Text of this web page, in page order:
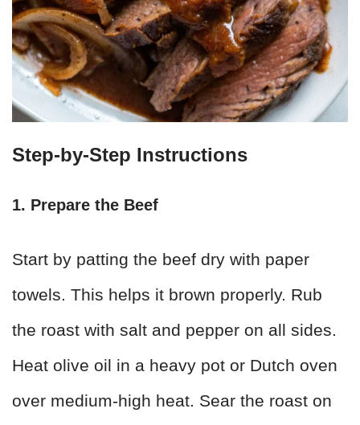
Step-by-Step Instructions
1. Prepare the Beef
Start by patting the beef dry with paper
towels. This helps it brown properly. Rub
the roast with salt and pepper on all sides.
Heat olive oil in a heavy pot or Dutch oven
over medium-high heat. Sear the roast on